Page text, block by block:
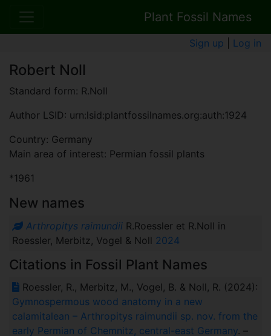
Plant Fossil Names
Sign up Log in
Robert Noll
Standard form: R.Noll
Author LSID: urn:lsid:plantfossilnames.org:auth:1924
Country: Germany
Main area of interest: Permian fossil plants
*1961
New names
Arthropitys raimundiiR.Roessler et R.Noll in
Roessler, Merbitz, Vogel & Noll 2024
Citations in Fossil Plant Names
Roessler, R., Merbitz, M., Vogel, B. & Noll, R. (2024):
Gymnospermous wood anatomy in a new
calamitalean – Arthropitys raimundii sp. nov. from the
early Permian of Chemnitz, central-east Germany. –